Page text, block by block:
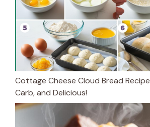
Cottage Cheese Cloud Bread
Carb, and Delicious!